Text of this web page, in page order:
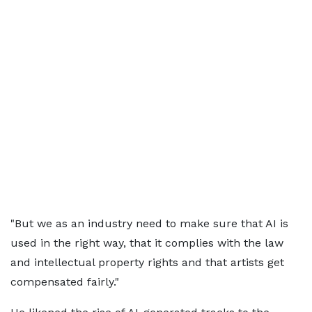
"But we as an industry need to make sure that AI is
used in the right way, that it complies with the law
and intellectual property rights and that artists get
compensated fairly."